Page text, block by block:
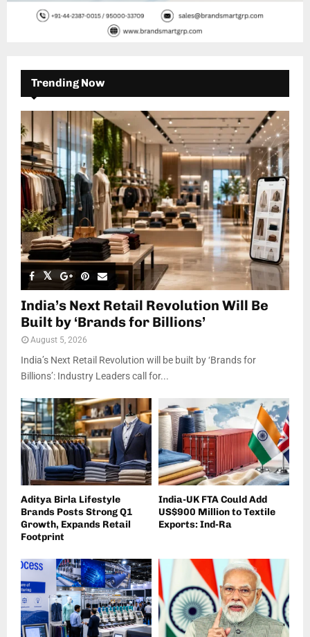
Trending Now
India’s Next Retail Revolution Will Be
Built by ‘Brands for Billions’
August 5, 2026
India’s Next Retail Revolution will be built by ‘Brands for
Billions’: Industry Leaders call for...
Aditya Birla Lifestyle
Brands Posts Strong Q1
Growth, Expands Retail
Footprint
India-UK FTA Could Add
US$900 Million to Textile
Exports: Ind-Ra